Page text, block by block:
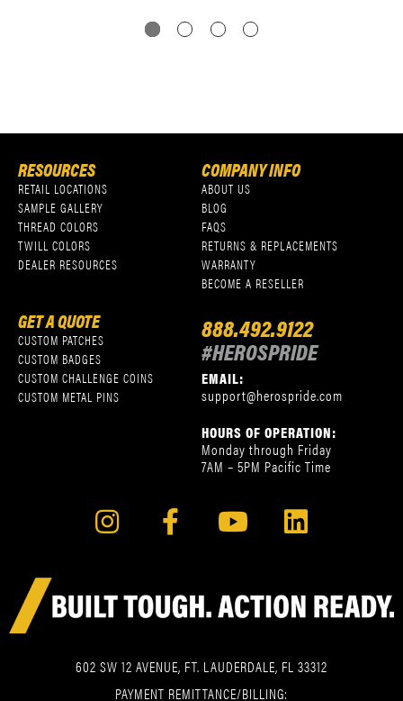
RESOURCES
RETAIL LOCATIONS
SAMPLE GALLERY
THREAD COLORS
TWILL COLORS
DEALER RESOURCES
COMPANY INFO
ABOUT US
BLOG
FAQS
RETURNS & REPLACEMENTS
WARRANTY
BECOME A RESELLER
GET A QUOTE
CUSTOM PATCHES
CUSTOM BADGES
CUSTOM CHALLENGE COINS
CUSTOM METAL PINS
888.492.9122
#HEROSPRIDE
EMAIL:
support@herospride.com
HOURS OF OPERATION:
Monday through Friday
7AM – 5PM Pacific Time
602 SW 12 AVENUE, FT. LAUDERDALE, FL 33312
PAYMENT REMITTANCE/BILLING: